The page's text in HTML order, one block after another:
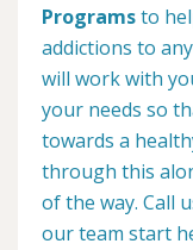
Programsto
addictions to
will work with
your needs so
towards a
through this
of the way. Call
our team start